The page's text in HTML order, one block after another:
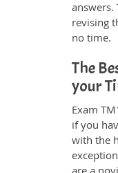
answers.
revising
no time.
The
your
Exam
if you
with the